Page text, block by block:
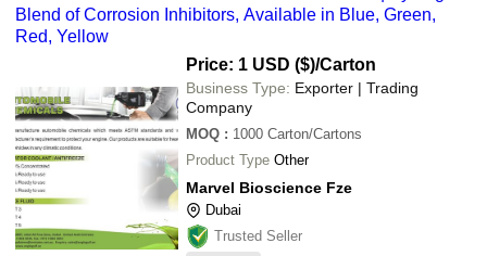
Blend of Corrosion Inhibitors, Available in Blue, Green,
Red, Yellow
Price: 1 USD ($)/Carton
Business Type: Exporter | Trading
Company
MOQ : 1000 Carton/Cartons
Product Type Other
Marvel Bioscience Fze
Dubai
Trusted Seller